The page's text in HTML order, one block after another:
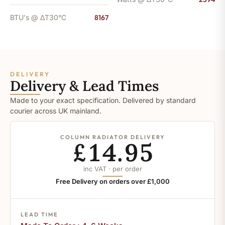
BTU's @ ΔT30°C 8167
DELIVERY
Delivery & Lead Times
Made to your exact specification. Delivered by standard
courier across UK mainland.
COLUMN RADIATOR DELIVERY
£14.95
inc VAT · per order
Free Delivery on orders over £1,000
LEAD TIME